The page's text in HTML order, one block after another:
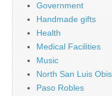
Government
Handmade gifts
Health
Medical Facilities
Music
North San Luis
Paso Robles